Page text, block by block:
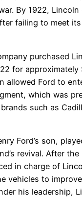
By 1922, Lincoln
failing to meet
purchased
for approximately
allowed Ford to
which was
such as
Ford’s son,
revival. After
in charge of
vehicles to
his leadership,